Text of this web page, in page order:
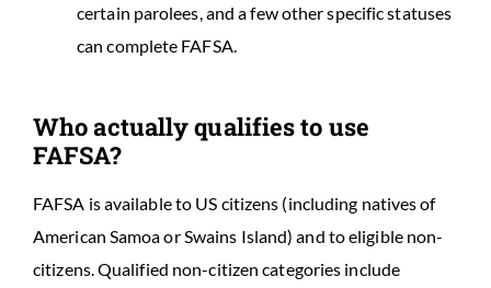
certain parolees, and a few other specific statuses
can complete FAFSA.
Who actually qualifies to use
FAFSA?
FAFSA is available to US citizens (including natives of
American Samoa or Swains Island) and to eligible non-
citizens. Qualified non-citizen categories include